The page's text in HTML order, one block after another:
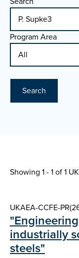
Program Area
Search
Showing 1 - 1 of1
UKAEA-CCFE-
industrially
steels"